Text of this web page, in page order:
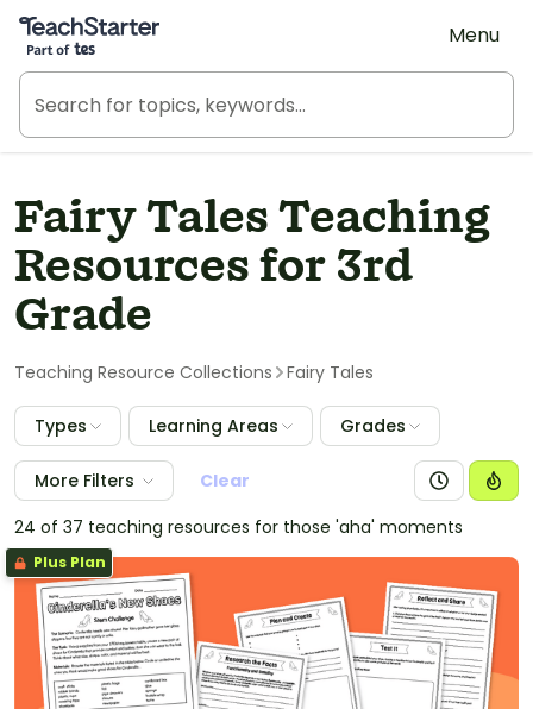
Teach Starter, part of Tes
Menu
Fairy Tales Teaching
Resources for 3rd
Grade
Teaching Resource Collections Fairy Tales
Types Learning Areas Grades
More Filters
Clear
24 of 37 teaching resources for those 'aha' moments
Plus Plan